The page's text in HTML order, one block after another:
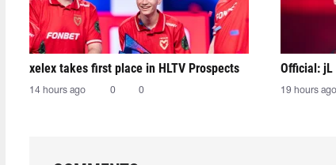
xelex⁠ takes first place in HLTV Prospects
14 hours ago 0 0
Official:
19 hours ago